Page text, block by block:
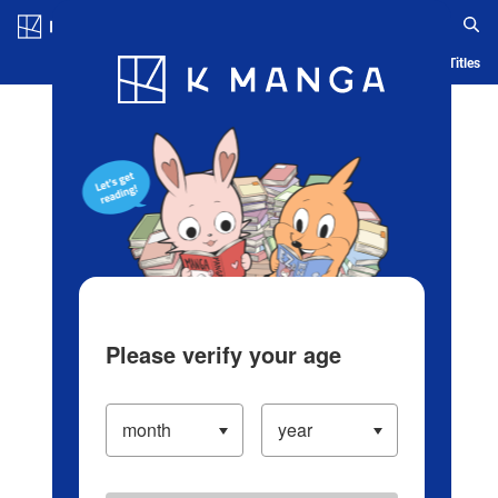
Blog App Ranking History Serialized Titles
Please verify your age